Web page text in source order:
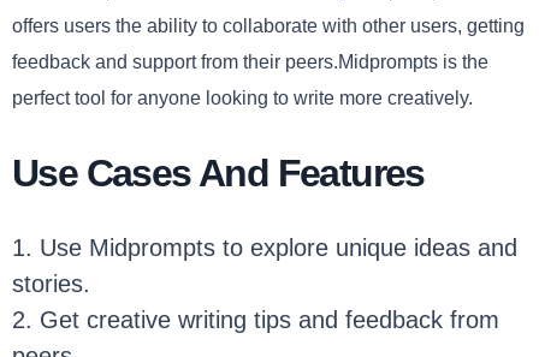
offers users the ability to collaborate with other users, getting
feedback and support from their peers.Midprompts is the
perfect tool for anyone looking to write more creatively.
Use Cases And Features
1. Use Midprompts to explore unique ideas and
stories.
2. Get creative writing tips and feedback from